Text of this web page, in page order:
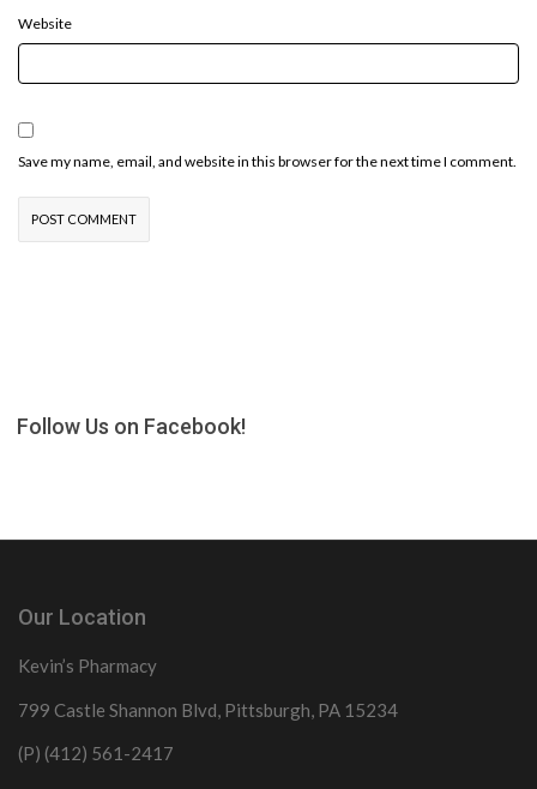
Website
Save my name, email, and website in this browser for the next time I comment.
Follow Us on Facebook!
Our Location
Kevin’s Pharmacy
799 Castle Shannon Blvd, Pittsburgh, PA 15234
(P) (412) 561-2417